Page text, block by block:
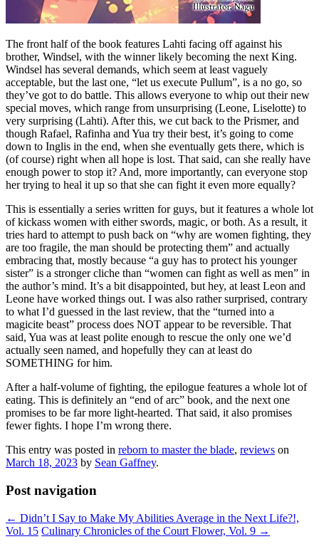
The front half of the book features Lahti facing off against his
brother, Windsel, with the winner likely becoming the next King.
Windsel has several demands, which seem at least vaguely
acceptable, but the last one, “let us execute Pullum”, is a no go, so
they’ve got to do battle. This allows everyone to whip out their new
special moves, which range from unsurprising (Leone, Liselotte) to
very surprising (Lahti). After this, we cut back to the Prismer, and
though Rafael, Rafinha and Yua try their best, it’s going to come
down to Inglis in the end, when she eventually gets there, which is
(of course) right when all hope is lost. That said, can she really have
enough power to stop it? And, more importantly, can everyone stop
her trying to heal it up so that she can fight it even more equally?
This is essentially a series written for guys, but it features a whole lot
of kickass women with either swords, magic, or both. As a result, it
tries hard to attempt to push back on “why are women fighting, they
are too fragile, the man should be protecting them” and actually
embracing that, mostly because “a guy has to protect his younger
sister” is a stronger cliche than “women can fight as well as men” in
the author’s mind. It’s a bit disappointed, but hey, at least Leon and
Leone have worked things out. I was also rather surprised, contrary
to what I’d guessed in the last review, that the “turned into a
magicite beast” process does NOT appear to be reversible. That
said, Yua was at least polite enough to rescue the only one we’d
actually seen named, and hopefully they can at least do
SOMETHING for him.
After a half-volume of fighting, the epilogue features a whole lot of
eating. This is definitely an “end of arc” book, and the next one
promises to be far more light-hearted. That said, it also promises
fewer fights. I hope I’m wrong there.
This entry was posted in reborn to master the blade, reviews on
March 18, 2023 by Sean Gaffney.
Post navigation
← Didn’t I Say to Make My Abilities Average in the Next Life?!,
Vol. 15 Culinary Chronicles of the Court Flower, Vol. 9 →